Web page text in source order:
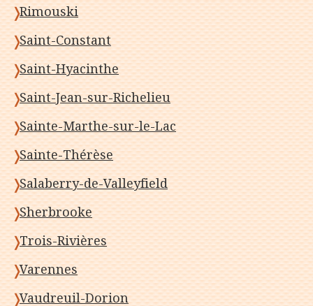
Rimouski
Saint-Constant
Saint-Hyacinthe
Saint-Jean-sur-Richelieu
Sainte-Marthe-sur-le-Lac
Sainte-Thérèse
Salaberry-de-Valleyfield
Sherbrooke
Trois-Rivières
Varennes
Vaudreuil-Dorion